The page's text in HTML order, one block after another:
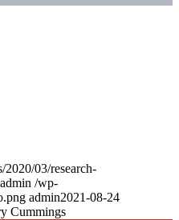
2020/03/research-
admin /wp-
admin2021-08-24
Cummings